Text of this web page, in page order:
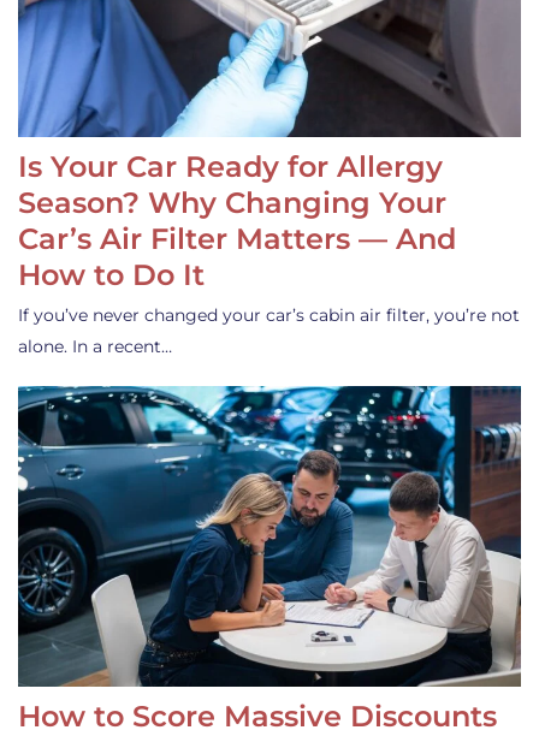
Is Your Car Ready for Allergy
Season? Why Changing Your
Car’s Air Filter Matters — And
How to Do It
If you’ve never changed your car’s cabin air filter, you’re not
alone. In a recent…
How to Score Massive Discounts